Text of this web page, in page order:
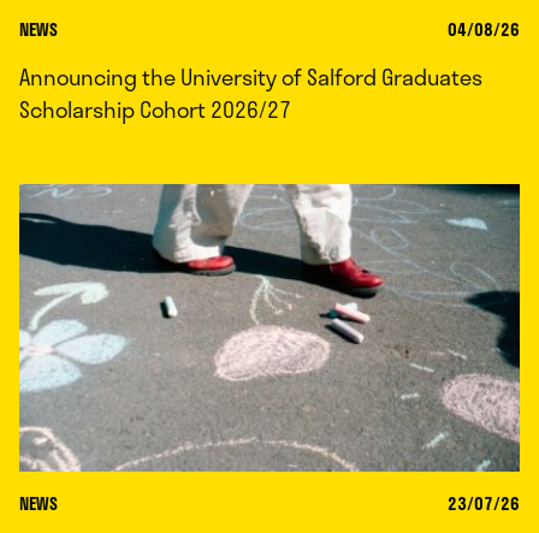
NEWS 04/08/26
Announcing the University of Salford Graduates
Scholarship Cohort 2026/27
NEWS 23/07/26